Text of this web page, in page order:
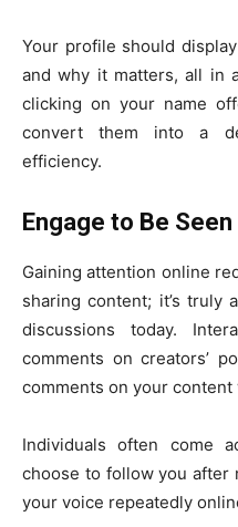
Your profile should
and why it matters, all in
clicking on your name
convert them into a
efficiency.
Engage to Be Seen
Gaining attention online
sharing content; it’s truly
discussions today.
comments on creators’
comments on your
Individuals often come
choose to follow you after
your voice repeatedly